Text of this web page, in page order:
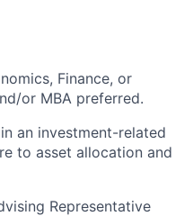
Finance, or
or MBA preferred.
an investment-related
to asset allocation and
Representative